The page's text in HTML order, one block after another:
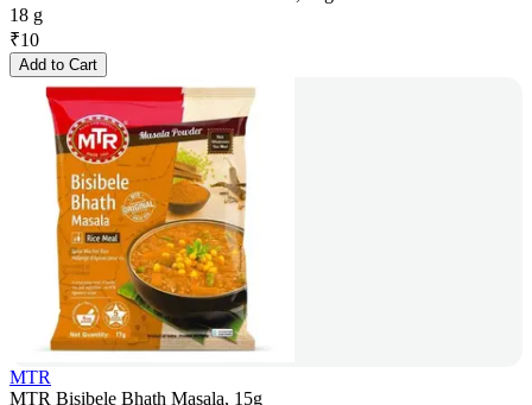
18 g
₹10
Add to Cart
MTR
MTR Bisibele Bhath Masala, 15g